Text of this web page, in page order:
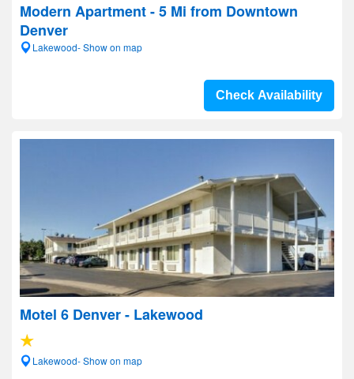
Modern Apartment - 5 Mi from Downtown
Denver
Lakewood- Show on map
Check Availability
Motel 6 Denver - Lakewood
Lakewood- Show on map